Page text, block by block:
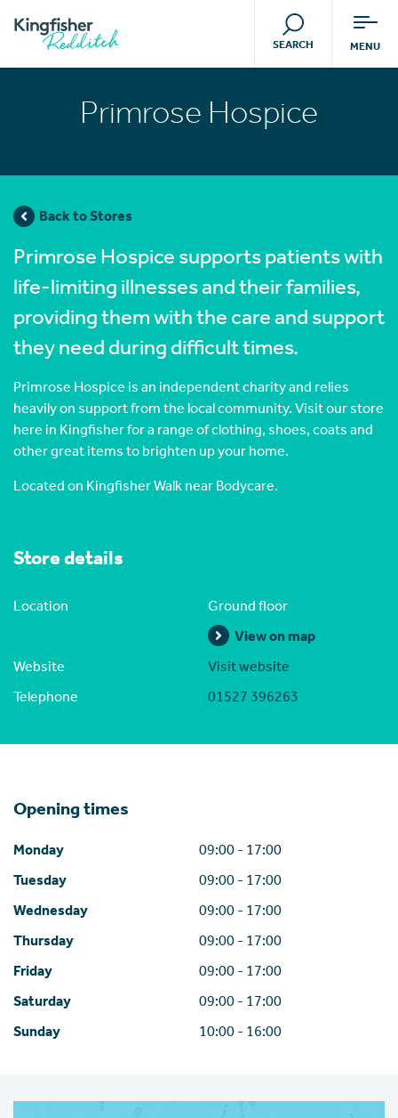
SEARCH MENU
Primrose Hospice
Back to Stores
Primrose Hospice supports patients with
life-limiting illnesses and their families,
providing them with the care and support
they need during difficult times.
Primrose Hospice is an independent charity and relies
heavily on support from the local community. Visit our store
here in Kingfisher for a range of clothing, shoes, coats and
other great items to brighten up your home.
Located on Kingfisher Walk near Bodycare.
Store details
Location Ground floor
View on map
Website Visit website
Telephone 01527 396263
Opening times
Monday 09:00 - 17:00
Tuesday 09:00 - 17:00
Wednesday 09:00 - 17:00
Thursday 09:00 - 17:00
Friday 09:00 - 17:00
Saturday 09:00 - 17:00
Sunday 10:00 - 16:00